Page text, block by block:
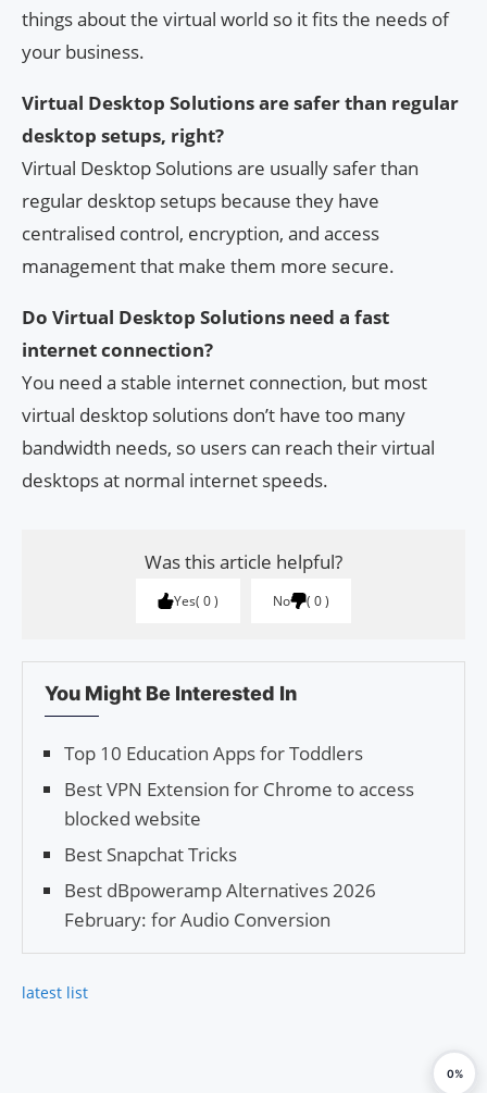
things about the virtual world so it fits the needs of
your business.
Virtual Desktop Solutions are safer than regular
desktop setups, right?
Virtual Desktop Solutions are usually safer than
regular desktop setups because they have
centralised control, encryption, and access
management that make them more secure.
Do Virtual Desktop Solutions need a fast
internet connection?
You need a stable internet connection, but most
virtual desktop solutions don’t have too many
bandwidth needs, so users can reach their virtual
desktops at normal internet speeds.
Was this article helpful?
Yes 0 No 0
You Might Be Interested In
Top 10 Education Apps for Toddlers
Best VPN Extension for Chrome to access
blocked website
Best Snapchat Tricks
Best dBpoweramp Alternatives 2026
February: for Audio Conversion
latest list
0%